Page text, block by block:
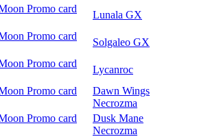
Lunala GX
Solgaleo GX
Lycanroc
Dawn Wings
Necrozma
Dusk Mane
Necrozma